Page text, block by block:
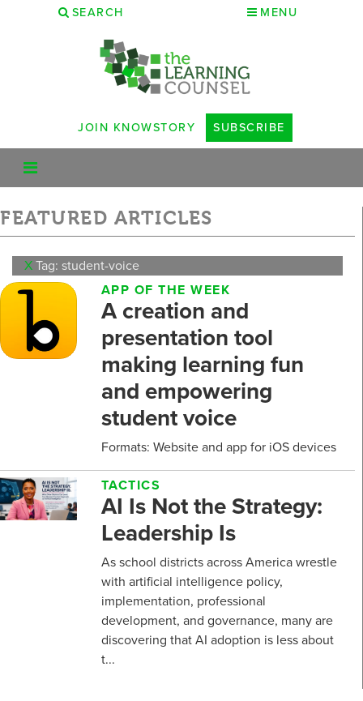
SEARCH MENU
JOIN KNOWSTORY SUBSCRIBE
FEATURED ARTICLES
XTag: student-voice
APP OF THE WEEK
A creation and
presentation tool
making learning fun
and empowering
student voice
Formats: Website and app for iOS devices
TACTICS
AI Is Not the Strategy:
Leadership Is
As school districts across America wrestle
with artificial intelligence policy,
implementation, professional
development, and governance, many are
discovering that AI adoption is less about
t...